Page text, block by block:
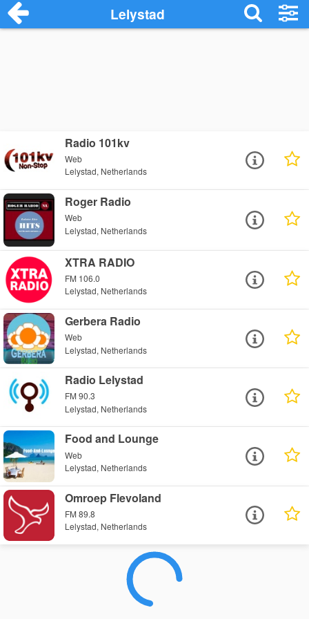
Lelystad
Radio 101kv
Web
Lelystad, Netherlands
Roger Radio
Web
Lelystad, Netherlands
XTRA RADIO
FM 106.0
Lelystad, Netherlands
Gerbera Radio
Web
Lelystad, Netherlands
Radio Lelystad
FM 90.3
Lelystad, Netherlands
Food and Lounge
Web
Lelystad, Netherlands
Omroep Flevoland
FM 89.8
Lelystad, Netherlands